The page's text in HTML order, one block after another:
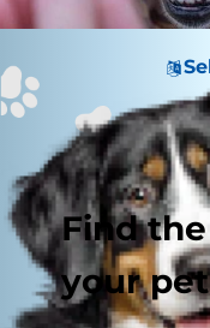
Find
your pet